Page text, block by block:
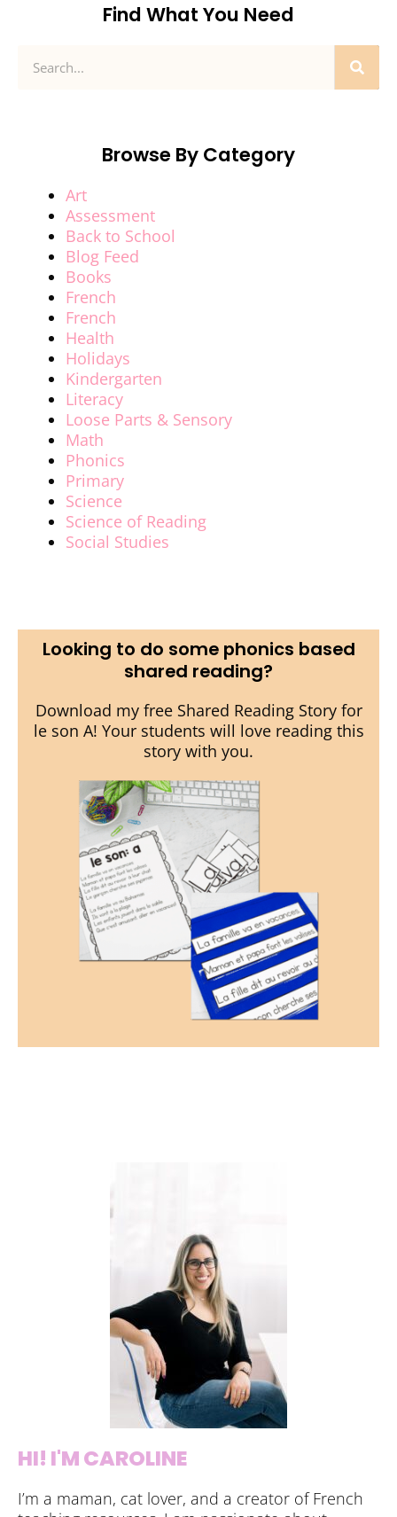
Find What You Need
Browse By Category
Art
Assessment
Back to School
Blog Feed
Books
French
French
Health
Holidays
Kindergarten
Literacy
Loose Parts & Sensory
Math
Phonics
Primary
Science
Science of Reading
Social Studies
Looking to do some phonics based
shared reading?
Download my free Shared Reading Story for
le son A! Your students will love reading this
story with you.
HI! I'M CAROLINE
I’m a maman, cat lover, and a creator of French